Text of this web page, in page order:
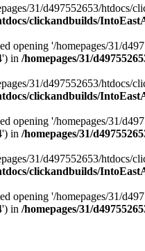
31/d497552653/htdocs/
clickandbuilds/
opening '/homepages/31/
in /homepages/31/
31/d497552653/htdocs/
clickandbuilds/
opening '/homepages/31/
in /homepages/31/
31/d497552653/htdocs/
clickandbuilds/
opening '/homepages/31/
in /homepages/31/